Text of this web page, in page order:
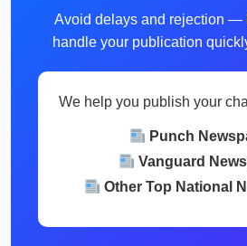
Avoid delays and rejection —
handle your publication
We help you publish your
Punch
Vanguard
Other Top National